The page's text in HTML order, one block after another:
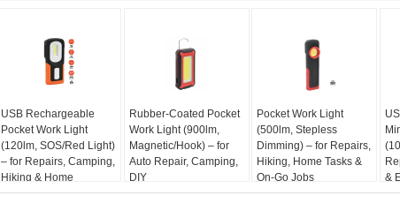
USB Rechargeable
Pocket Work Light
(120lm, SOS/Red Light)
– for Repairs, Camping,
Hiking & Home
Rubber-Coated Pocket
Work Light (900lm,
Magnetic/Hook) – for
Auto Repair, Camping,
DIY
Pocket Work Light
(500lm, Stepless
Dimming) – for Repairs,
Hiking, Home Tasks &
On-Go Jobs
&